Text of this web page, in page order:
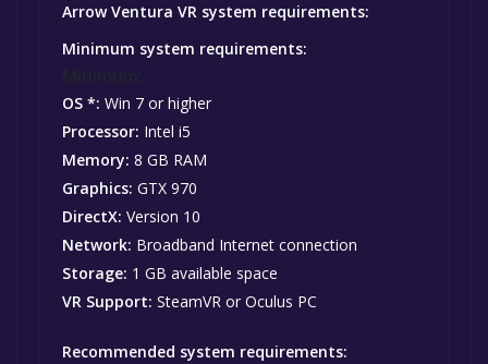
Arrow Ventura VR system requirements:
Minimum system requirements:
OS *: Win 7 or higher
Processor: Intel i5
Memory: 8 GB RAM
Graphics: GTX 970
DirectX: Version 10
Network: Broadband Internet connection
Storage: 1 GB available space
VR Support: SteamVR or Oculus PC
Recommended system requirements: